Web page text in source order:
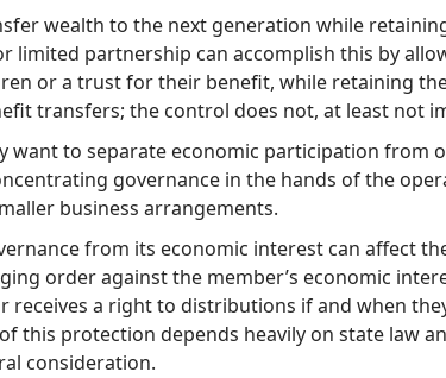
wealth to the next generation while
limited partnership can accomplish this by
or a trust for their benefit, while retaining
transfers; the control does not, at least not
want to separate economic participation from
governance in the hands of the
business arrangements.
from its economic interest can affect
order against the member’s economic
receives a right to distributions if and when
this protection depends heavily on state law
consideration.